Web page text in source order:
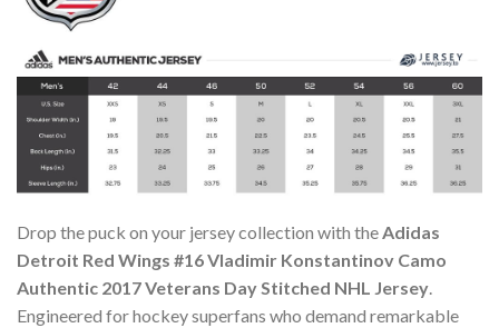
Drop the puck on your jersey collection with theAdidas
Detroit Red Wings #16 Vladimir Konstantinov Camo
Authentic 2017 Veterans Day Stitched NHL Jersey.
Engineered for hockey superfans who demand remarkable